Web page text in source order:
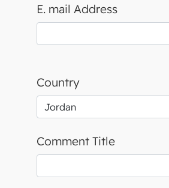
E. mail Address
Country
Comment Title